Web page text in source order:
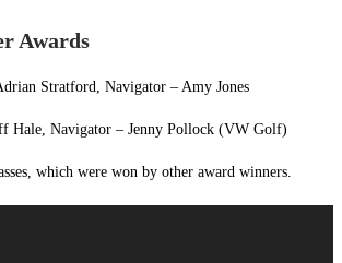
Awards
Stratford, Navigator – Amy Jones
Hale, Navigator – Jenny Pollock (VW Golf)
which were won by other award winners.